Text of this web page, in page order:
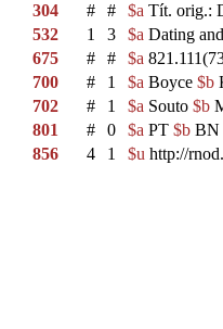
304
# # $a Tít. orig.:
532
1 3 $a Dating
675
# # $a
700
# 1 $a Boyce $b
702
# 1 $a Souto $b
801
# 0 $a PT $b BN
856
4 1 $u http://